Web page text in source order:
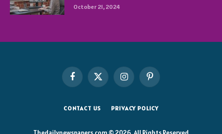
October 21, 2024
FacebookX
InstagramPinterest
CONTACT US PRIVACY POLICY